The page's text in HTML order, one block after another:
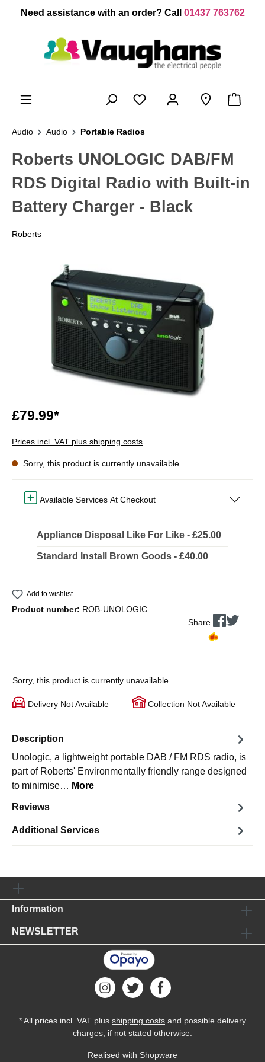
content
Need assistance with an order? Call 01437 763762
Audio Audio Portable Radios
Roberts UNOLOGIC DAB/FM
RDS Digital Radio with Built-in
Battery Charger - Black
Roberts
£79.99*
Prices incl. VAT plus shipping costs
Sorry, this product is currently unavailable
Available Services At Checkout
Appliance Disposal Like For Like - £25.00
Standard Install Brown Goods - £40.00
Add to wishlist
Product number: ROB-UNOLOGIC
Share
Sorry, this product is currently unavailable.
Delivery Not Available Collection Not Available
Description
Unologic, a lightweight portable DAB / FM RDS radio, is
part of Roberts' Environmentally friendly range designed
to minimise… More
Reviews
Additional Services
Information
NEWSLETTER
* All prices incl. VAT plus shipping costs and possible delivery
charges, if not stated otherwise.
Realised with Shopware